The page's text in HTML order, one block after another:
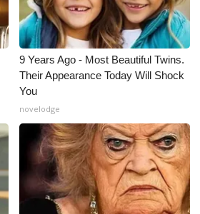
9 Years Ago - Most Beautiful Twins.
Their Appearance Today Will Shock
You
novelodge